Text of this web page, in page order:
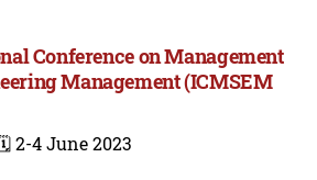
Conference on Management
Management (ICMSEM
2-4 June 2023